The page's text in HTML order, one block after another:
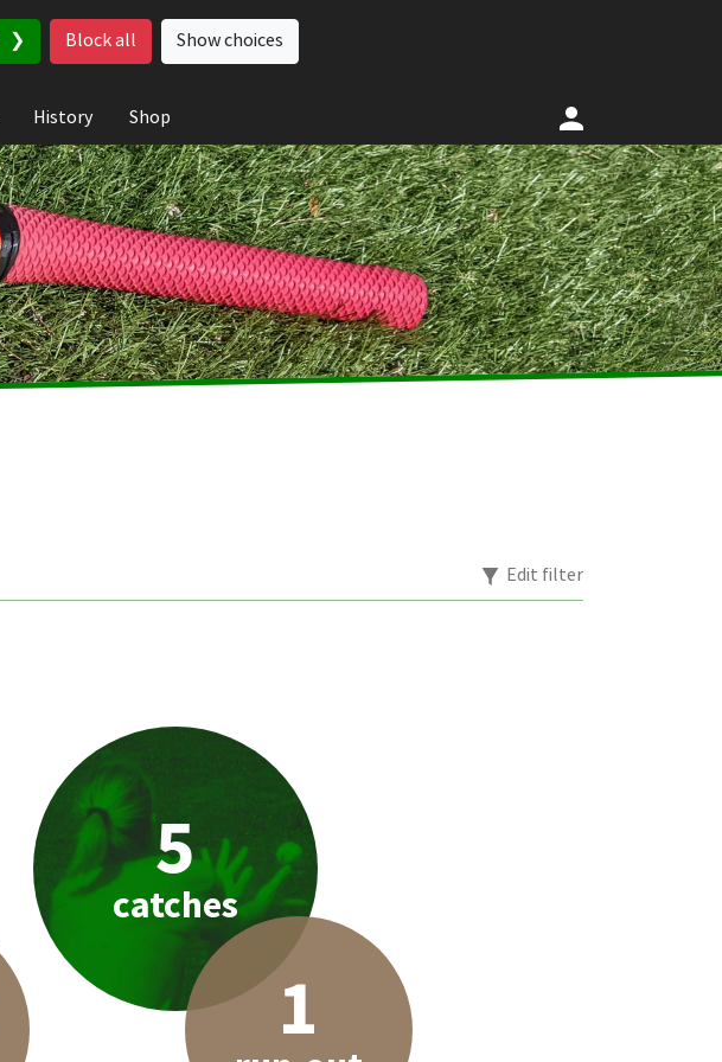
Block all Show choices
History Shop
Edit filter
5
catches
1